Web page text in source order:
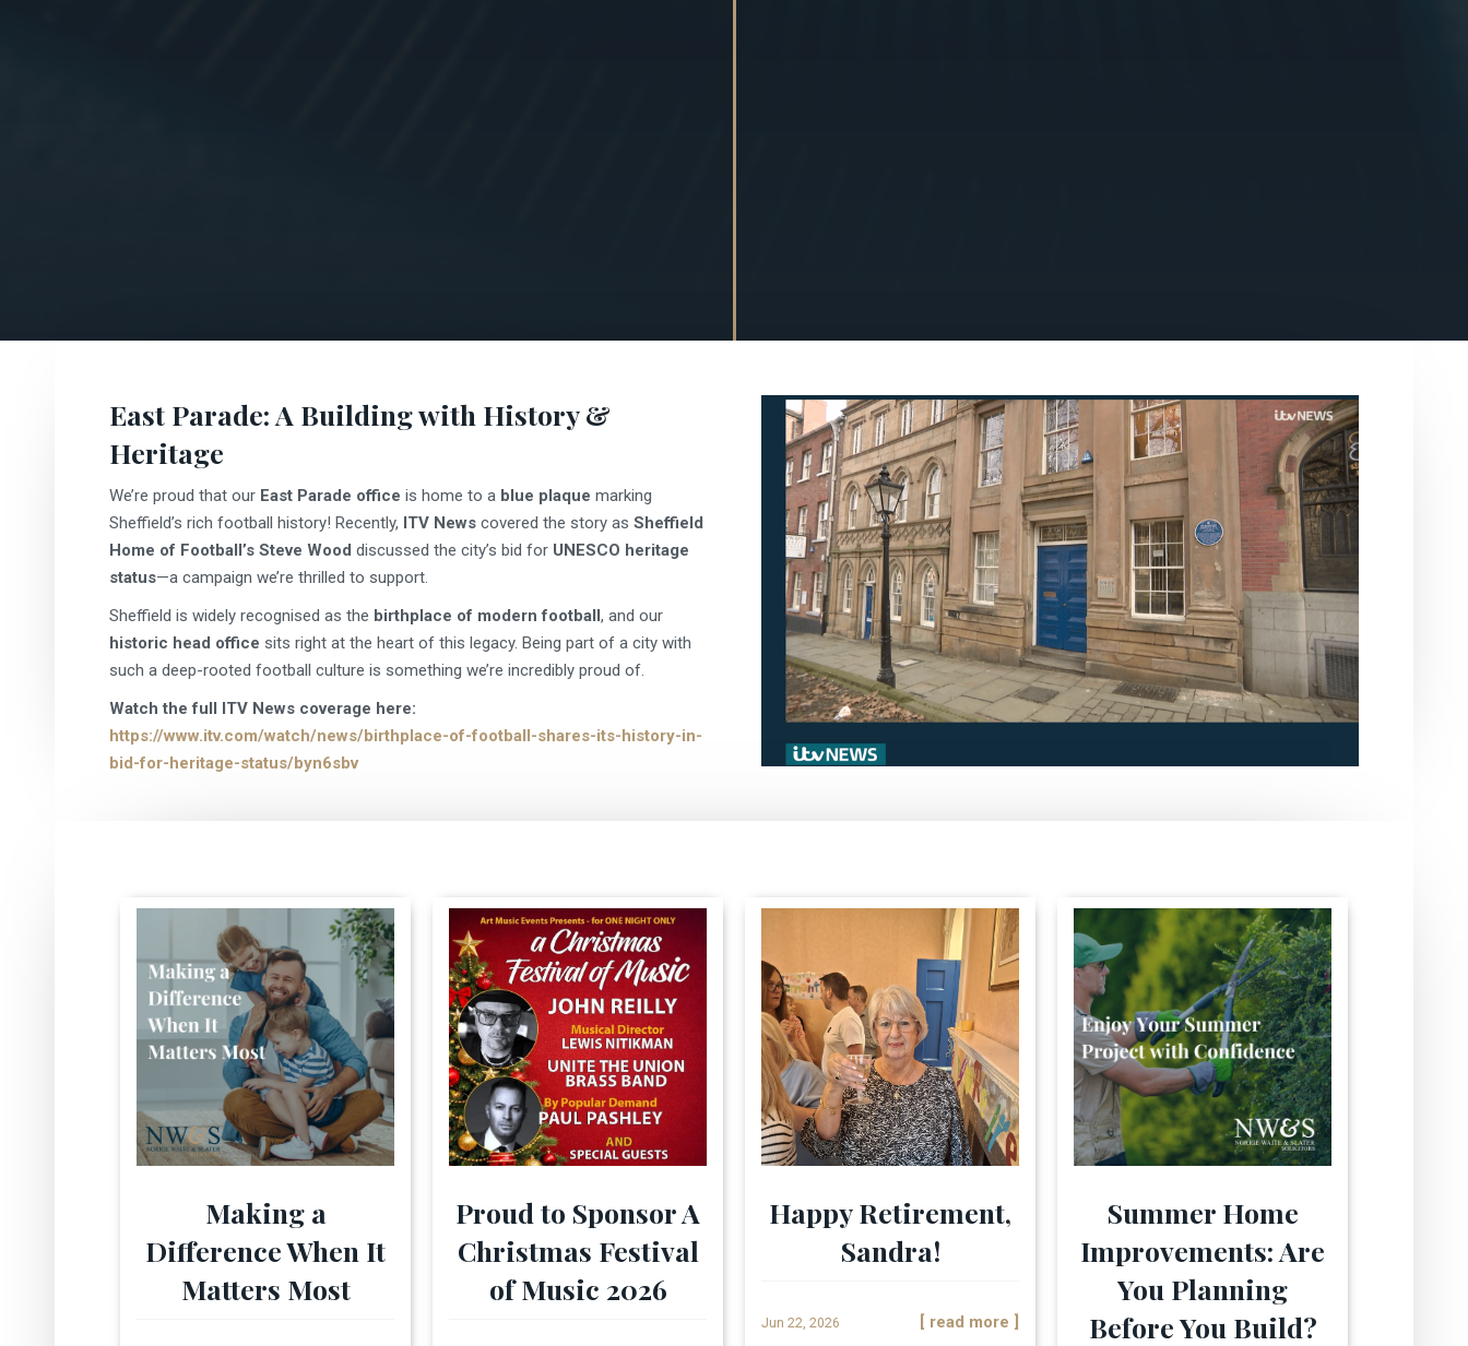
East Parade: A Building with History &
Heritage
We’re proud that our East Parade office is home to a blue plaque marking
Sheffield’s rich football history! Recently, ITV News covered the story as Sheffield
Home of Football’s Steve Wood discussed the city’s bid for UNESCO heritage
status—a campaign we’re thrilled to support.
Sheffield is widely recognised as the birthplace of modern football, and our
historic head office sits right at the heart of this legacy. Being part of a city with
such a deep-rooted football culture is something we’re incredibly proud of.
Watch the full ITV News coverage here:
https://www.itv.com/watch/news/birthplace-of-football-shares-its-history-in-
bid-for-heritage-status/byn6sbv
Making a
Difference When It
Matters Most
Proud to Sponsor A
Christmas Festival
of Music 2026
Happy Retirement,
Sandra!
Jun 22, 2026 [ read more ]
Summer Home
Improvements: Are
You Planning
Before You Build?